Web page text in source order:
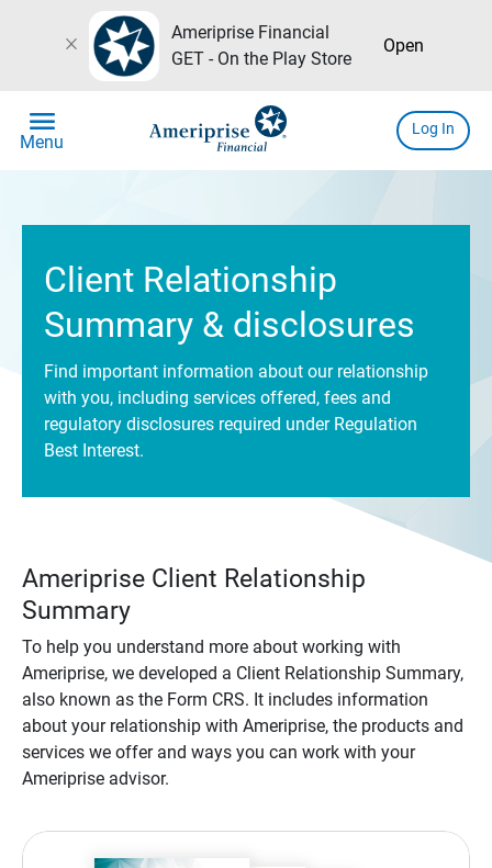
close
Ameriprise Financial
GET - On the Play Store
Open
menu
Menu
Log In
Client Relationship
Summary & disclosures
Find important information about our relationship
with you, including services offered, fees and
regulatory disclosures required under Regulation
Best Interest.
Ameriprise Client Relationship
Summary
To help you understand more about working with
Ameriprise, we developed a Client Relationship Summary,
also known as the Form CRS. It includes information
about your relationship with Ameriprise, the products and
services we offer and ways you can work with your
Ameriprise advisor.